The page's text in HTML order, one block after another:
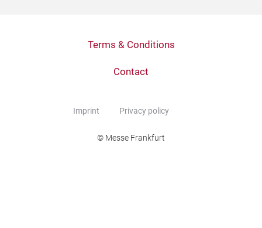
Terms & Conditions
Contact
Imprint Privacy policy
© Messe Frankfurt